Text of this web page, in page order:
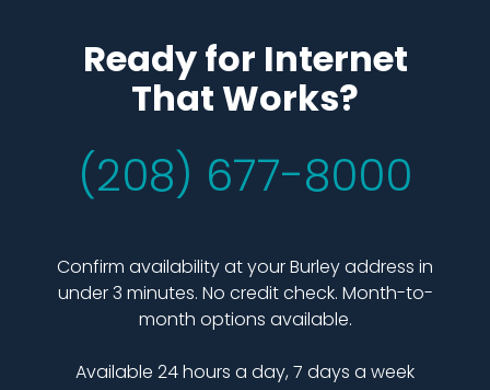
Ready for Internet
That Works?
(208) 677-8000
Confirm availability at your Burley address in
under 3 minutes. No credit check. Month-to-
month options available.
Available 24 hours a day, 7 days a week